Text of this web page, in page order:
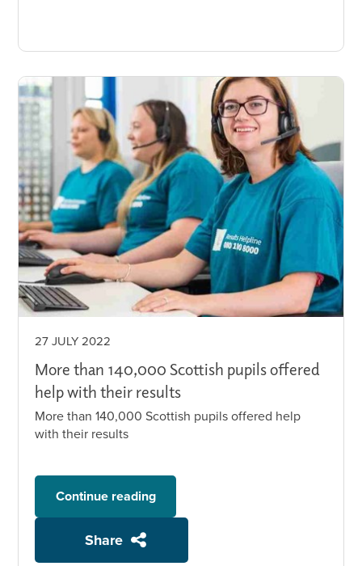
27 JULY 2022
More than 140,000 Scottish pupils offered
help with their results
More than 140,000 Scottish pupils offered help
with their results
Continue reading
Share